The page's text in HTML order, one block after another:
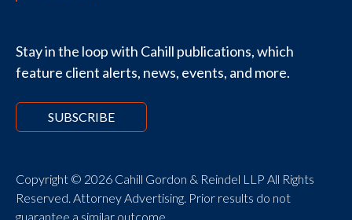
Stay in the loop with Cahill publications, which
feature client alerts, news, events, and more.
SUBSCRIBE
Copyright © 2026 Cahill Gordon & Reindel LLP All Rights
Reserved. Attorney Advertising. Prior results do not
guarantee a similar outcome.